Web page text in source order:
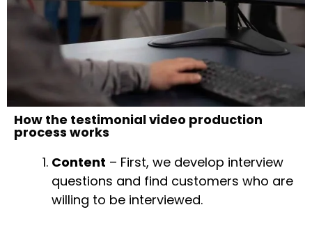
How the testimonial video production
process works
Content – First, we develop interview
questions and find customers who are
willing to be interviewed.